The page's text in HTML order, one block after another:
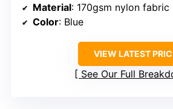
Material: 170gsm nylon fabric
Color: Blue
VIEW LATEST
See Our Full